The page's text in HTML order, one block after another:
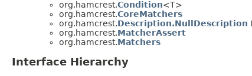
org.hamcrest.Condition<T>
org.hamcrest.CoreMatchers
org.hamcrest.Description.NullDescription
org.hamcrest.MatcherAssert
org.hamcrest.Matchers
Interface Hierarchy